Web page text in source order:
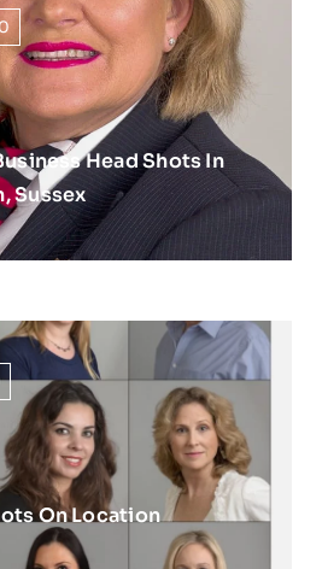
Head Shots In
Sussex
On Location